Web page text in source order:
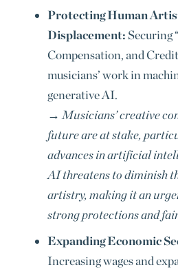
Protecting Human
Displacement: Securing
Compensation, and
musicians’ work in
generative AI.
→ Musicians’ creative
future are at stake,
advances in artificial
AI threatens to diminish
artistry, making it an
strong protections and
Expanding Economic
Increasing wages and